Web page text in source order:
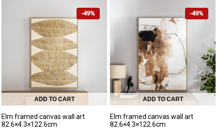
-49%
ADD TO CART
Elm framed canvas wall art
82.6×4.3×122.6cm
-49%
ADD TO CART
Elm framed canvas wall art
82.6×4.3×122.6cm